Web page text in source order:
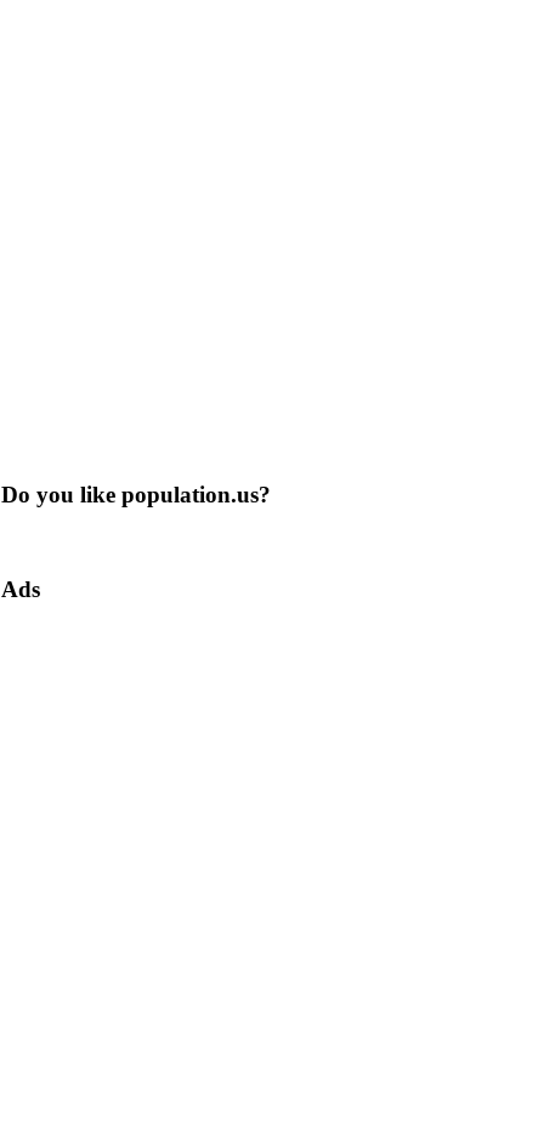
Do you like population.us?
Ads